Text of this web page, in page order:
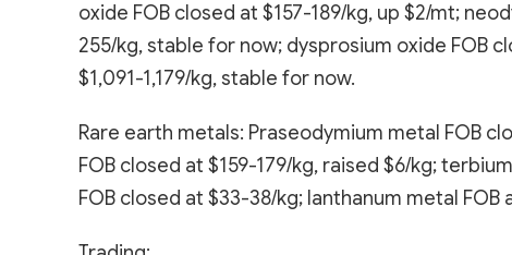
oxide FOB closed at $157-189/kg, up $2/mt;
255/kg, stable for now; dysprosium oxide FOB
$1,091-1,179/kg, stable for now.
Rare earth metals: Praseodymium metal FOB
FOB closed at $159-179/kg, raised $6/kg;
FOB closed at $33-38/kg; lanthanum metal FOB